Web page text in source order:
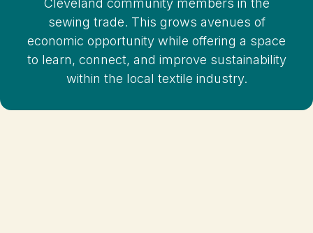
Cleveland community members in the
sewing trade. This grows avenues of
economic opportunity while offering a space
to learn, connect, and improve sustainability
within the local textile industry.